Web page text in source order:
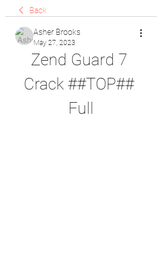
Back
Asher Brooks
May 27, 2023
Zend Guard 7
Crack ##TOP##
Full